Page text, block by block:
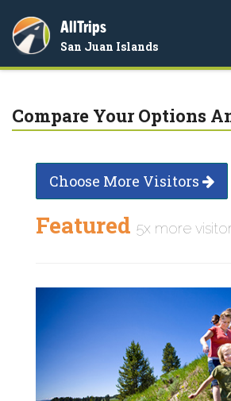
AllTrips
San Juan Islands
Compare Your Options
Choose More Visitors
Featured 5x more